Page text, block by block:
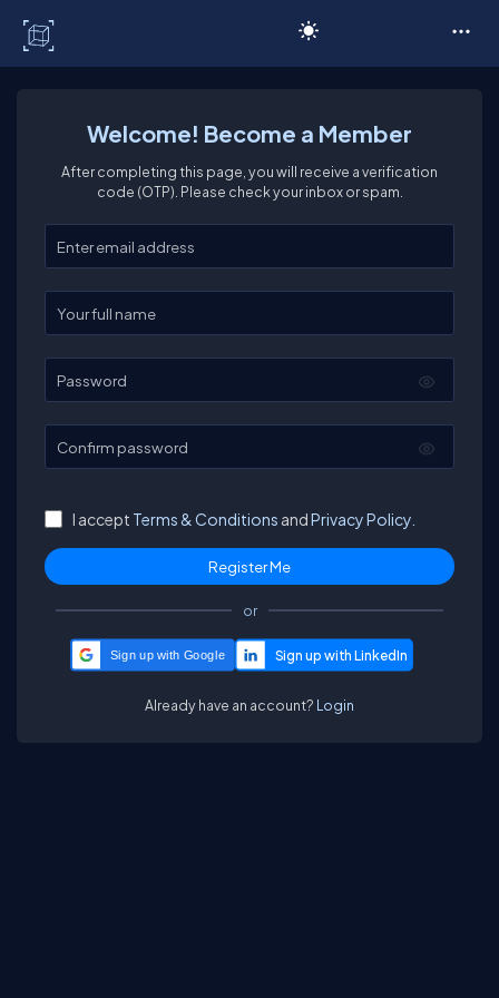
Welcome! Become a Member
After completing this page, you will receive a verification
code (OTP). Please check your inbox or spam.
Enter your email
Enter your full name
Password
Confirm password
I accept Terms & Conditions andPrivacy Policy.
or
Sign up with Google
Already have an account? Login